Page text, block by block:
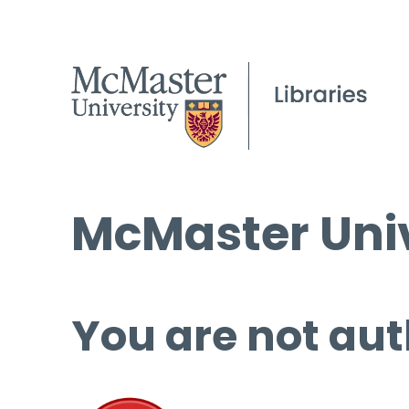
McMaster
You are not